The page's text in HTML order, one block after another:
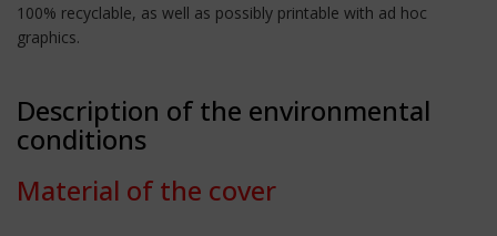
100% recyclable, as well as possibly printable with ad hoc
graphics.
Description of the environmental
conditions
Material of the cover